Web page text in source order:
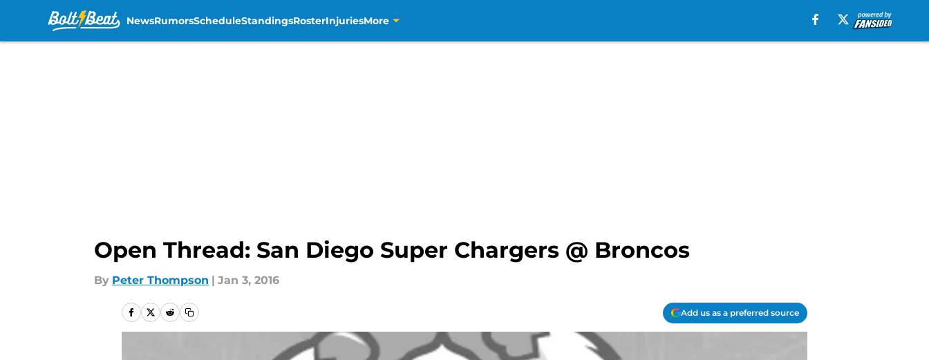
NewsRumorsScheduleStandingsRosterInjuriesMore
Open Thread: San Diego Super Chargers @ Broncos
By Peter Thompson | Jan 3, 2016
Add us as a preferred source